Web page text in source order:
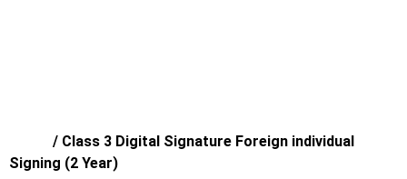
/ Class 3 Digital Signature Foreign individual
Signing (2 Year)